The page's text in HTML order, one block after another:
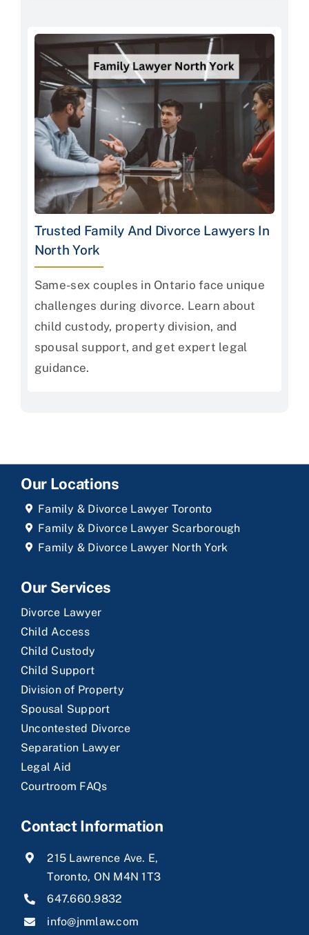
Trusted Family And Divorce Lawyers In
North York
Same-sex couples in Ontario face unique
challenges during divorce. Learn about
child custody, property division, and
spousal support, and get expert legal
guidance.
Our Locations
Family & Divorce Lawyer Toronto
Family & Divorce Lawyer Scarborough
Family & Divorce Lawyer North York
Our Services
Divorce Lawyer
Child Access
Child Custody
Child Support
Division of Property
Spousal Support
Uncontested Divorce
Separation Lawyer
Legal Aid
Courtroom FAQs
Contact Information
215 Lawrence Ave. E,
Toronto, ON M4N 1T3
647.660.9832
info@jnmlaw.com